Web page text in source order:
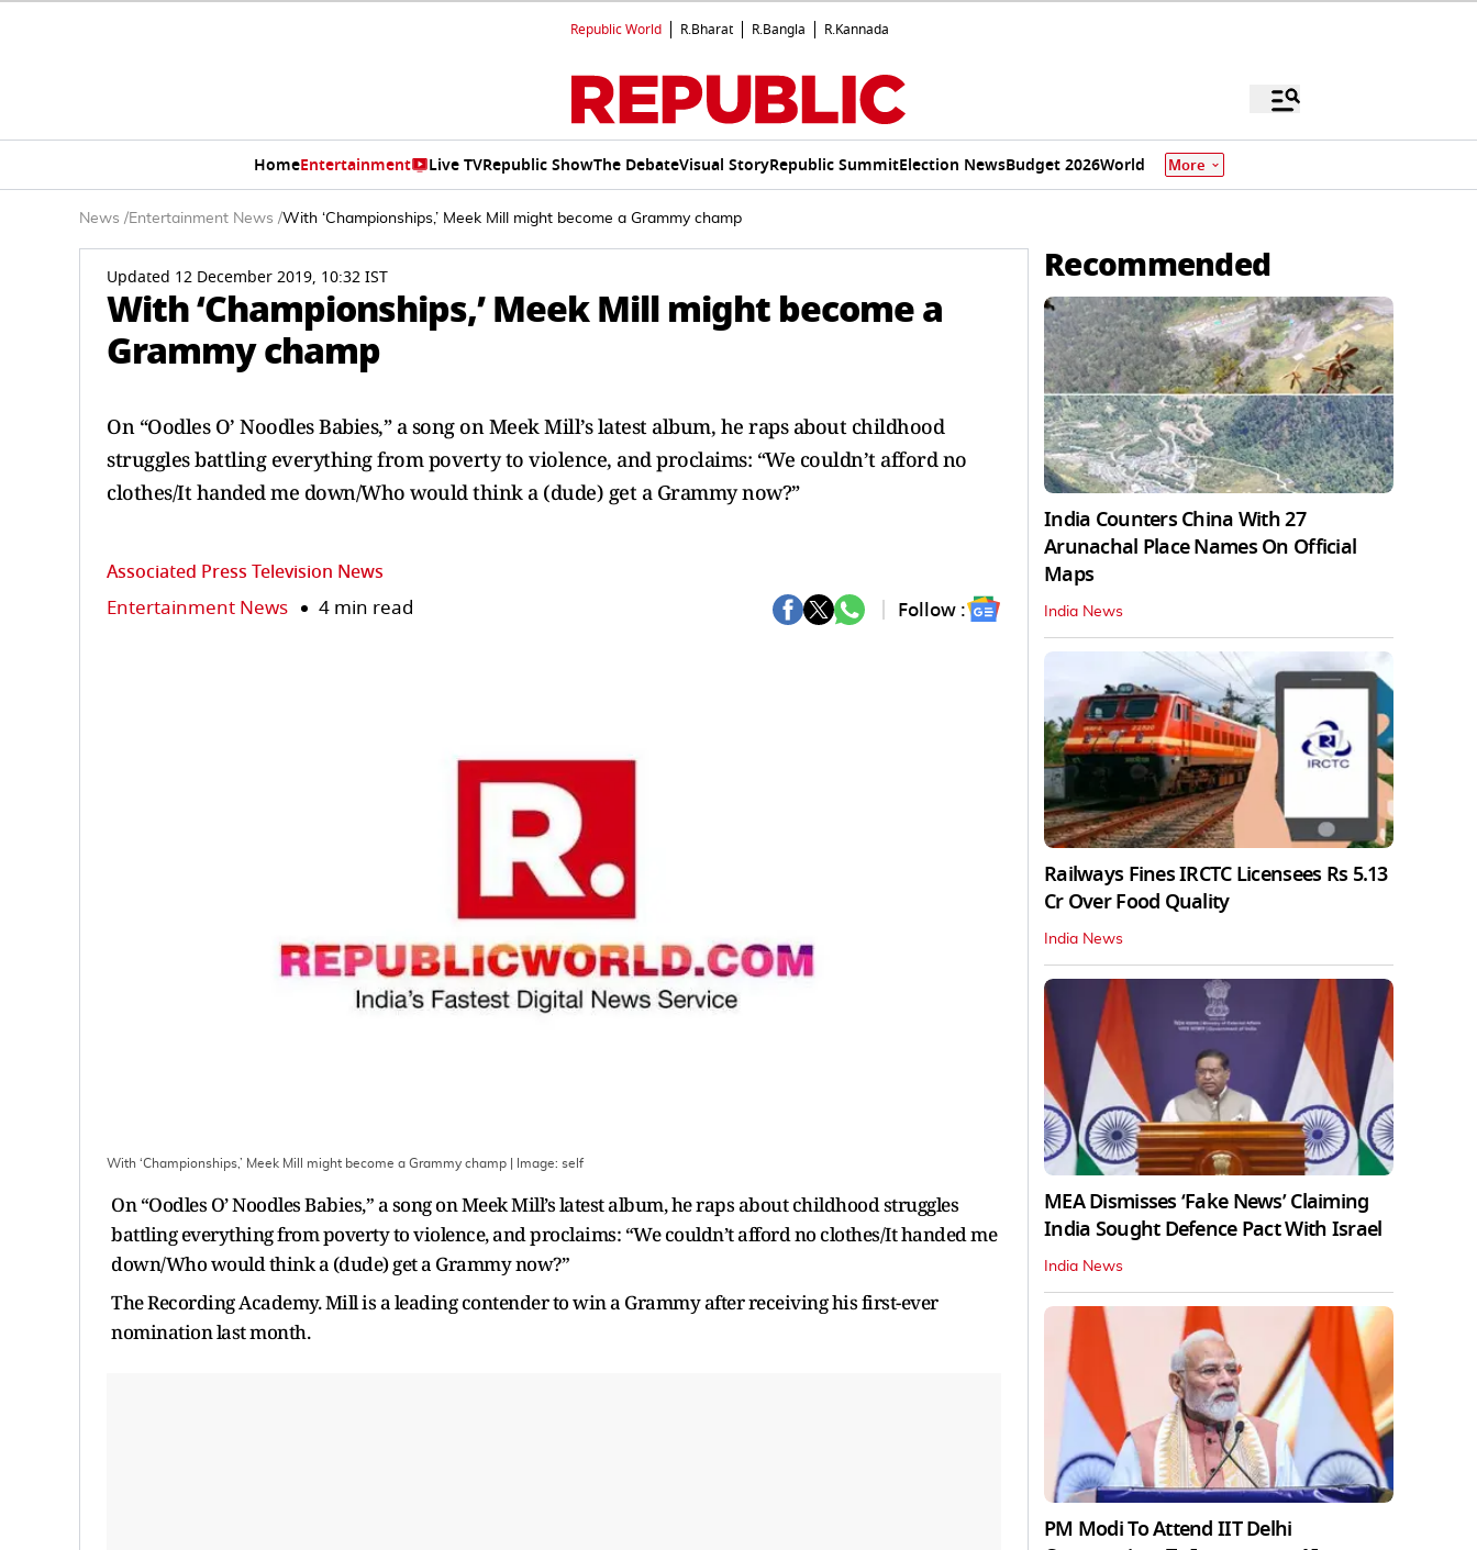
Republic World R.Bharat R.Bangla R.Kannada
HomeEntertainment Live TVRepublic ShowThe DebateVisual StoryRepublic SummitElection NewsBudget 2026World More
News /Entertainment News /With ‘Championships,’ Meek Mill might become a Grammy champ
Updated 12 December 2019, 10:32 IST
With ‘Championships,’ Meek Mill might become a
Grammy champ
On “Oodles O’ Noodles Babies,” a song on Meek Mill’s latest album, he raps about childhood
struggles battling everything from poverty to violence, and proclaims: “We couldn’t afford no
clothes/It handed me down/Who would think a (dude) get a Grammy now?”
Associated Press Television News
Entertainment News 4 min read Follow :
With ‘Championships,’ Meek Mill might become a Grammy champ | Image: self
On “Oodles O’ Noodles Babies,” a song on Meek Mill’s latest album, he raps about childhood struggles
battling everything from poverty to violence, and proclaims: “We couldn’t afford no clothes/It handed me
down/Who would think a (dude) get a Grammy now?”
The Recording Academy. Mill is a leading contender to win a Grammy after receiving his first-ever
nomination last month.
Recommended
India Counters China With 27
Arunachal Place Names On Official
Maps
India News
Railways Fines IRCTC Licensees Rs 5.13
Cr Over Food Quality
India News
MEA Dismisses ‘Fake News’ Claiming
India Sought Defence Pact With Israel
India News
PM Modi To Attend IIT Delhi